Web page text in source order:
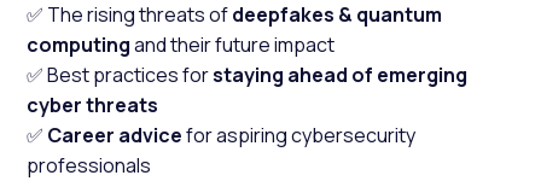
✅ The rising threats ofdeepfakes & quantum
computingand their future impact
✅ Best practices forstaying ahead of emerging
cyber threats
✅ Career advicefor aspiring cybersecurity
professionals